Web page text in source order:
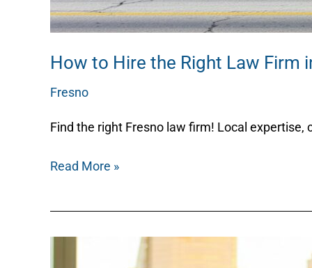
How to Hire the Right Law Firm
Fresno
Find the right Fresno law firm! Local
Read More »